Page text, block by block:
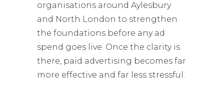
organisations around Aylesbury
and North London to strengthen
the foundations before any ad
spend goes live. Once the clarity is
there, paid advertising becomes far
more effective and far less stressful.